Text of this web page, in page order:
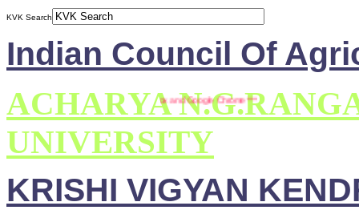
KVK Search
Indian Council Of
ACHARYA
UNIVERSITY
KRISHI VIGYAN
site is compatible with Mozilla Firefox and Google Chrome ***